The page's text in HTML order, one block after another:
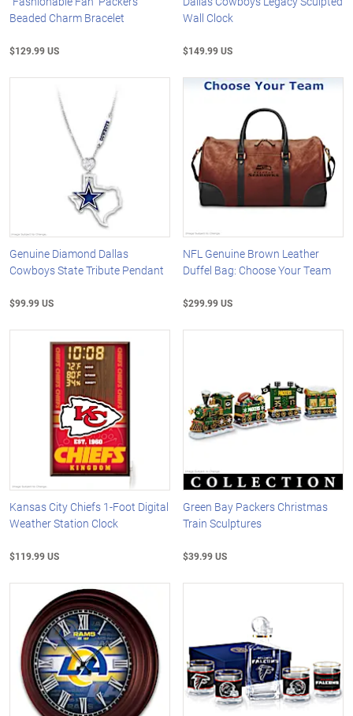
Beaded Charm Bracelet
$129.99 US
Wall Clock
$149.99 US
Genuine Diamond Dallas
Cowboys State Tribute Pendant
$99.99 US
NFL Genuine Brown Leather
Duffel Bag: Choose Your Team
$299.99 US
Kansas City Chiefs 1-Foot Digital
Weather Station Clock
$119.99 US
Green Bay Packers Christmas
Train Sculptures
$39.99 US